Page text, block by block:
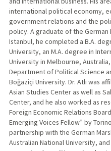
international political economy,
government relations and the
policy. A graduate of the German
Istanbul, he completed a B.A.
University, an M.A. degree in
University in Melbourne,
Department of Political Science
Boğaziçi University. Dr. Atlı was
Asian Studies Center as well as
Center, and he also worked as
Foreign Economic Relations
Emerging Voices Fellow” by
partnership with the German
Australian National University,